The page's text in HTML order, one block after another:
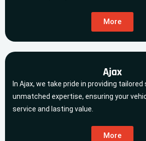
More
Ajax
In Ajax, we take pride in providing
unmatched expertise, ensuring your
service and lasting value.
More